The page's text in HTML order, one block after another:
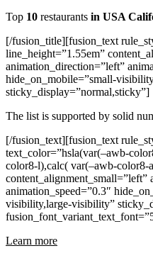
Top 10 restaurants in USA
[/fusion_title][fusion_text
line_height=”1.55em”
animation_direction=”left”
hide_on_mobile=”small-
sticky_display=”normal,sticky”]
The list is supported by solid
[/fusion_text][fusion_text
text_color=”hsla(var(–awb-
color8-l),calc( var(–awb-color8-
content_alignment_small=”left”
animation_speed=”0.3″
visibility,large-visibility”
Learn more